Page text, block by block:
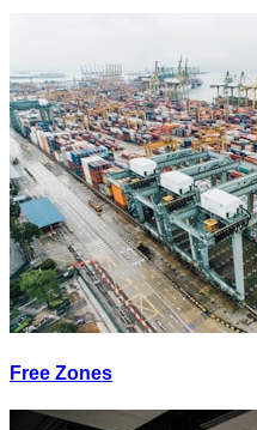
Free Zones